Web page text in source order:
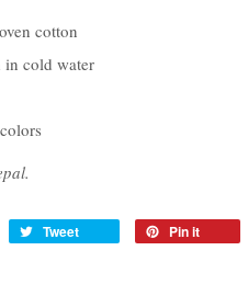
cotton
in cold water
Tweet Pin it